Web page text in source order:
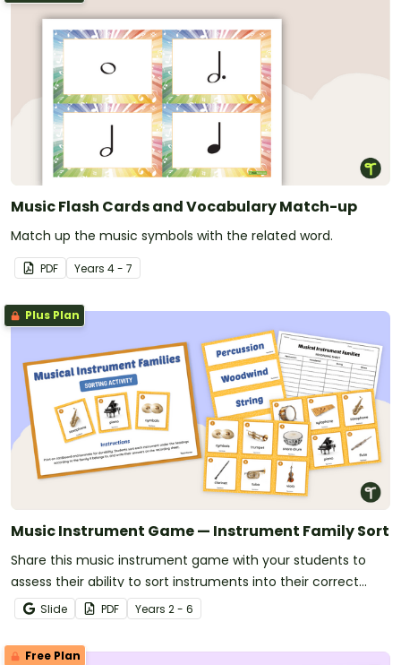
Music Flash Cards and Vocabulary Match-up
Match up the music symbols with the related word.
PDF Years 4 - 7
Plus Plan
Music Instrument Game — Instrument Family Sort
Share this music instrument game with your students to
assess their ability to sort instruments into their correct
orchestra families.
Slide PDF Years 2 - 6
Free Plan